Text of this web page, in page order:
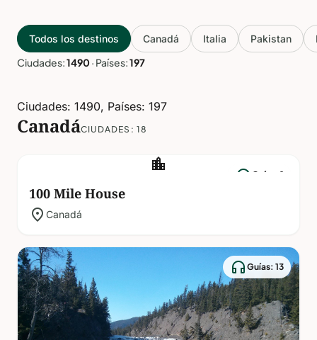
Todos los destinos Canadá Italia Pakistan
Ciudades:1490· Países:197
Ciudades: 1490, Países: 197
CanadáCIUDADES: 18
location_city
headphones Guías: 1
100 Mile House
location_on Canadá
headphones Guías: 13